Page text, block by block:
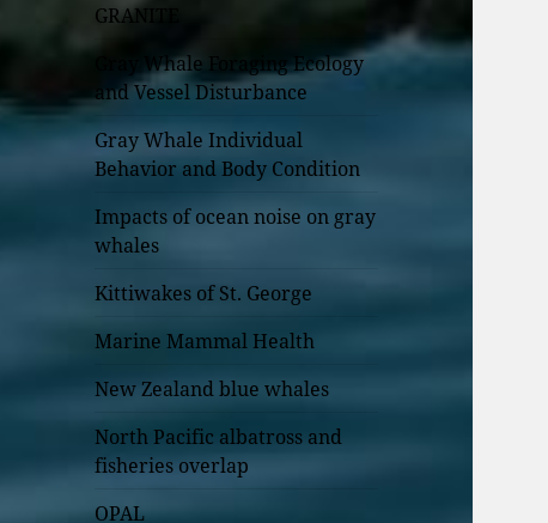
GRANITE
Gray Whale Foraging Ecology
and Vessel Disturbance
Gray Whale Individual
Behavior and Body Condition
Impacts of ocean noise on gray
whales
Kittiwakes of St. George
Marine Mammal Health
New Zealand blue whales
North Pacific albatross and
fisheries overlap
OPAL